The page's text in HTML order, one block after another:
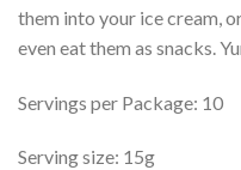
them into your ice cream,
even eat them as snacks.
Servings per Package: 10
Serving size: 15g